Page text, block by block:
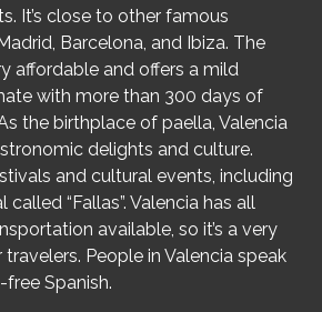
It’s close to other famous
Barcelona, and Ibiza. The
affordable and offers a mild
with more than 300 days of
the birthplace of paella, Valencia
delights and culture.
and cultural events, including
“Fallas”. Valencia has all
available, so it’s a very
People in Valencia speak
Spanish.